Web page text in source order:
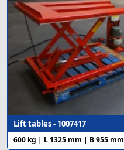
Lift tables - 1007417
600 kg | L 1325 mm | B 955 mm